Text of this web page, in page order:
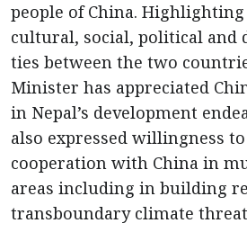
people of China.
cultural, social, political and
ties between the two
Minister has appreciated
in Nepal’s development
also expressed willingness
cooperation with China in
areas including in building
transboundary climate